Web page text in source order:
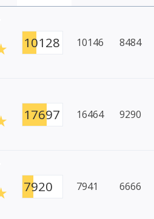
10128 10146 8484
17697 16464 9290
7920 7941 6666